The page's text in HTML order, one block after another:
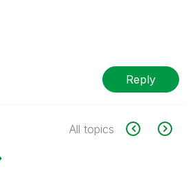
Reply
All topics